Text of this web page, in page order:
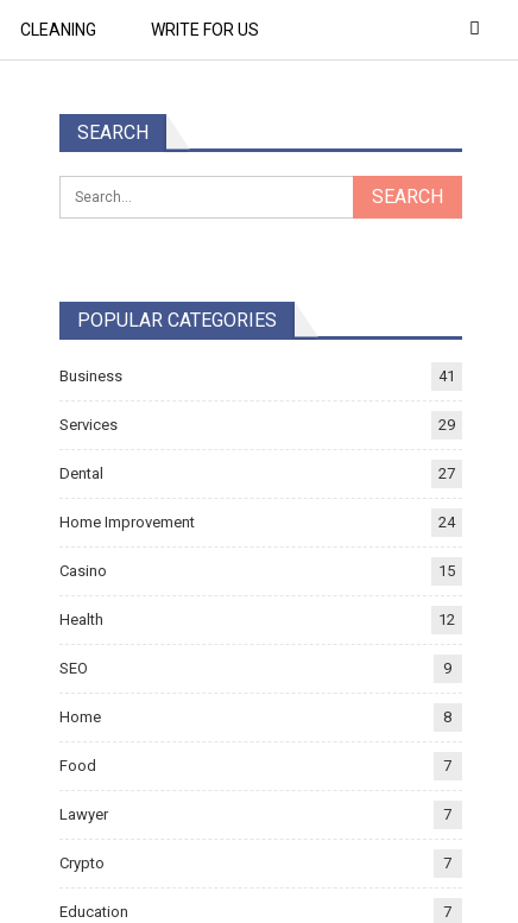
CLEANING WRITE FOR US
SEARCH
POPULAR CATEGORIES
Business 41
Services 29
Dental 27
Home Improvement 24
Casino 15
Health 12
SEO 9
Home 8
Food 7
Lawyer 7
Crypto 7
Education 7